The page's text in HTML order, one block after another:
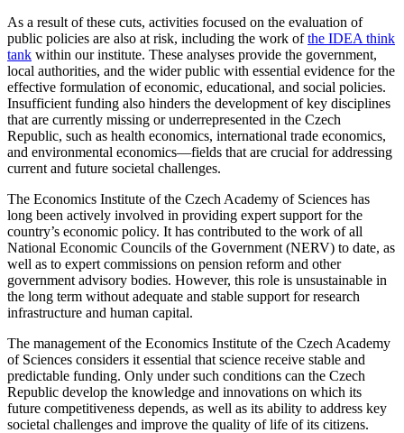
As a result of these cuts, activities focused on the evaluation of
public policies are also at risk, including the work ofthe IDEA think
tank within our institute. These analyses provide the government,
local authorities, and the wider public with essential evidence for the
effective formulation of economic, educational, and social policies.
Insufficient funding also hinders the development of key disciplines
that are currently missing or underrepresented in the Czech
Republic, such as health economics, international trade economics,
and environmental economics—fields that are crucial for addressing
current and future societal challenges.
The Economics Institute of the Czech Academy of Sciences has
long been actively involved in providing expert support for the
country’s economic policy. It has contributed to the work of all
National Economic Councils of the Government (NERV) to date, as
well as to expert commissions on pension reform and other
government advisory bodies. However, this role is unsustainable in
the long term without adequate and stable support for research
infrastructure and human capital.
The management of the Economics Institute of the Czech Academy
of Sciences considers it essential that science receive stable and
predictable funding. Only under such conditions can the Czech
Republic develop the knowledge and innovations on which its
future competitiveness depends, as well as its ability to address key
societal challenges and improve the quality of life of its citizens.